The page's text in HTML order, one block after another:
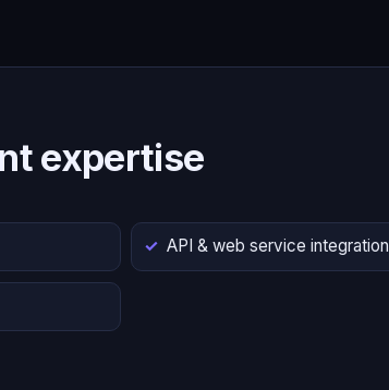
expertise
API & web service integration